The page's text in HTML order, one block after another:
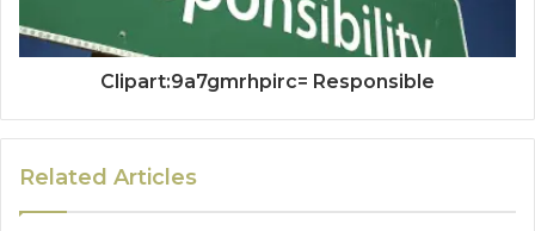
Clipart:9a7gmrhpirc= Responsible
Related Articles